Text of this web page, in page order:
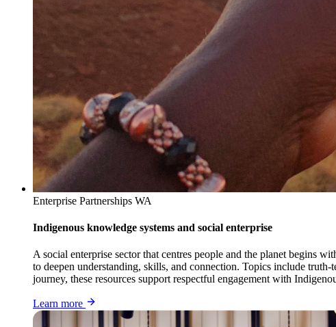
Enterprise Partnerships WA
Indigenous knowledge systems and social enterprise
A social enterprise sector that centres people and the planet begins
to deepen understanding, skills, and connection. Topics include
journey, these resources support respectful engagement with
Learn more